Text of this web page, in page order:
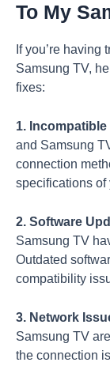
To My
If you’re
Samsung TV,
fixes:
1.
and Samsung
connection
specifications of
2. Software
Samsung TV
Outdated
compatibility
3. Network
Samsung TV
the connection